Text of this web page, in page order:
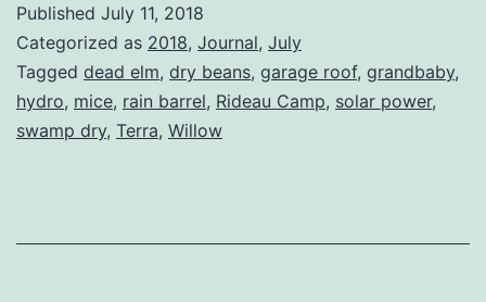
Published July 11, 2018
Categorized as 2018, Journal, July
Tagged dead elm, dry beans, garage roof, grandbaby,
hydro, mice, rain barrel, Rideau Camp, solar power,
swamp dry, Terra, Willow